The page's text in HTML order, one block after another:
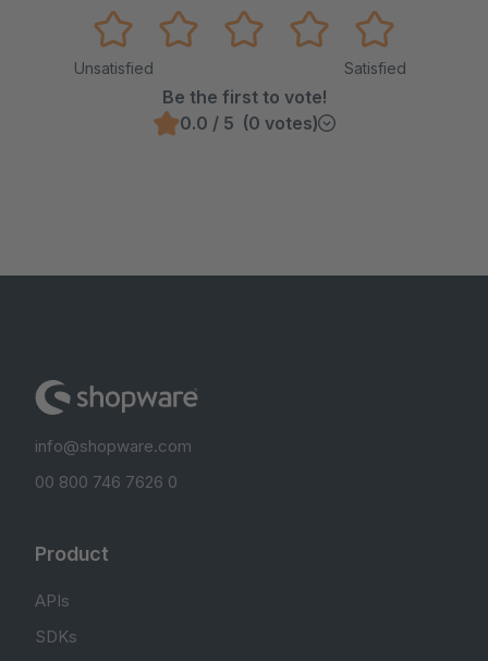
Unsatisfied Satisfied
Be the first to vote!
0.0 / 5 (0 votes)
info@shopware.com
00 800 746 7626 0
Product
APIs
SDKs